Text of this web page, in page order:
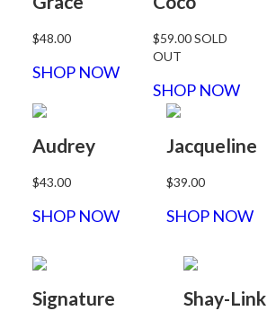
$48.00
SHOP NOW
$59.00SOLD
OUT
SHOP NOW
Audrey
$43.00
SHOP NOW
Jacqueline
$39.00
SHOP NOW
Signature
Shay-Link